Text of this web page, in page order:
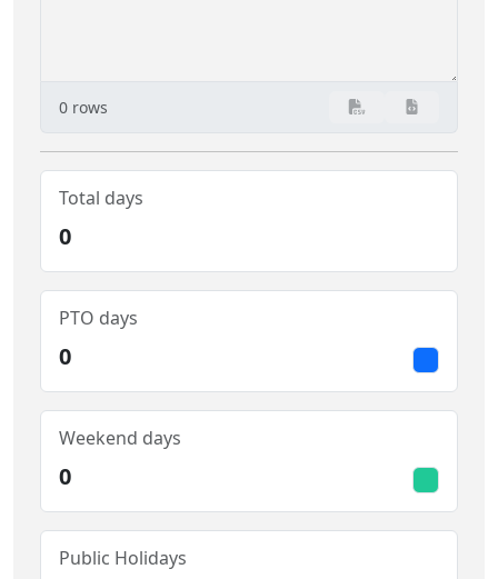
0 rows
Total days
0
PTO days
0
Weekend days
0
Public Holidays